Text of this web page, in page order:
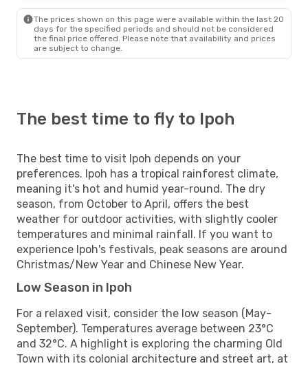
The prices shown on this page were available within the last 20
days for the specified periods and should not be considered
the final price offered. Please note that availability and prices
are subject to change.
The best time to fly to Ipoh
The best time to visit Ipoh depends on your
preferences. Ipoh has a tropical rainforest climate,
meaning it's hot and humid year-round. The dry
season, from October to April, offers the best
weather for outdoor activities, with slightly cooler
temperatures and minimal rainfall. If you want to
experience Ipoh's festivals, peak seasons are around
Christmas/New Year and Chinese New Year.
Low Season in Ipoh
For a relaxed visit, consider the low season (May-
September). Temperatures average between 23°C
and 32°C. A highlight is exploring the charming Old
Town with its colonial architecture and street art, at